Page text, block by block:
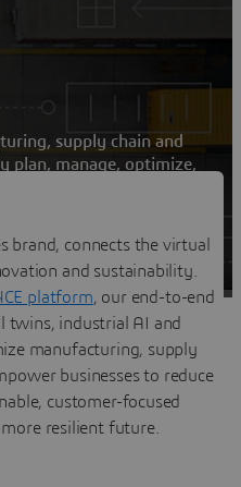
supply chain and
plan, manage, optimize,
brand, connects the virtual
and sustainability.
platform, our end-to-end
twins, industrial AI and
manufacturing, supply
businesses to reduce
customer-focused
resilient future.